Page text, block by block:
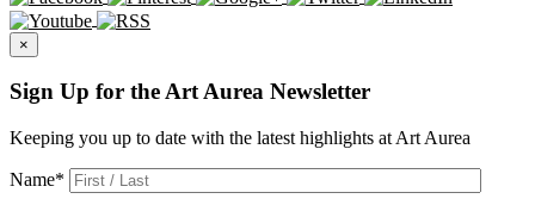
×
Sign Up for the Art Aurea Newsletter
Keeping you up to date with the latest highlights at Art Aurea
Name*